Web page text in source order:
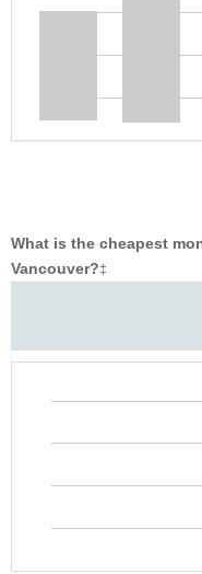
What is the cheapest
Vancouver?‡